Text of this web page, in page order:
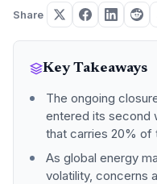
Share
Key Takeaways
The ongoing
entered its second
that carries 20% of
As global energy
volatility, concerns